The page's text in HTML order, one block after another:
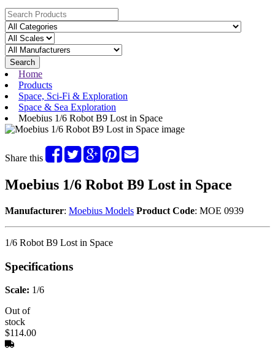
Search
Home
Products
Space, Sci-Fi & Exploration
Space & Sea Exploration
Moebius 1/6 Robot B9 Lost in Space
Share this
Moebius 1/6 Robot B9 Lost in Space
Manufacturer: Moebius Models Product Code: MOE 0939
1/6 Robot B9 Lost in Space
Specifications
Scale: 1/6
Out of
stock
$114.00